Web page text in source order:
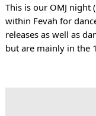
This is our OMJ night
within Fevah for
releases as well as
but are mainly in the